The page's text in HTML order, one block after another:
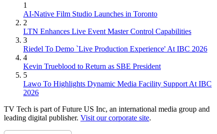
1
AI-Native Film Studio Launches in Toronto
2
LTN Enhances Live Event Master Control Capabilities
3
Riedel To Demo `Live Production Experience' At IBC 2026
4
Kevin Trueblood to Return as SBE President
5
Lawo To Highlights Dynamic Media Facility Support At IBC
2026
TV Tech is part of Future US Inc, an international media group and
leading digital publisher. Visit our corporate site.